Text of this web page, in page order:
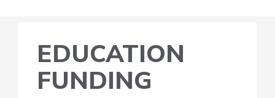
EDUCATION
FUNDING